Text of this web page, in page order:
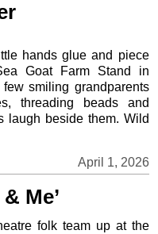
April 1, 2026
hands glue and piece
Goat Farm Stand in
smiling grandparents
threading beads and
laugh beside them. Wild
Me’
folk team up at the